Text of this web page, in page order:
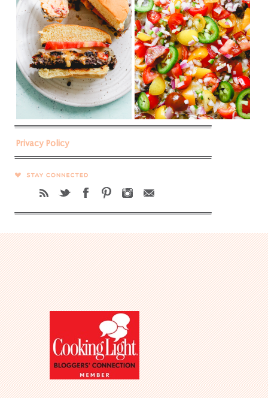
Privacy Policy